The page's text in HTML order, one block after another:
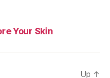
Your Skin
Up ↑